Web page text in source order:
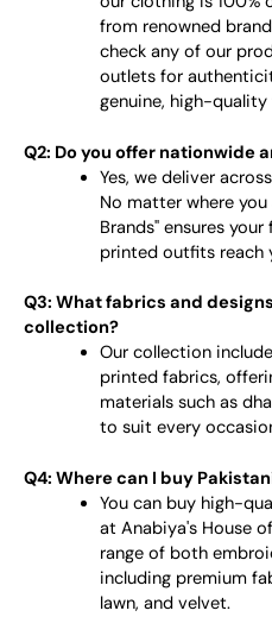
from renowned
check any of our
outlets for
genuine, high-
Q2: Do you offer nationwide
Yes, we deliver
No matter where you
Brands" ensures
printed outfits reach
Q3: What fabrics and
collection?
Our collection
printed fabrics,
materials such as
to suit every
Q4: Where can I buy
You can buy high-
at Anabiya's House
range of both
including premium
lawn, and velvet.